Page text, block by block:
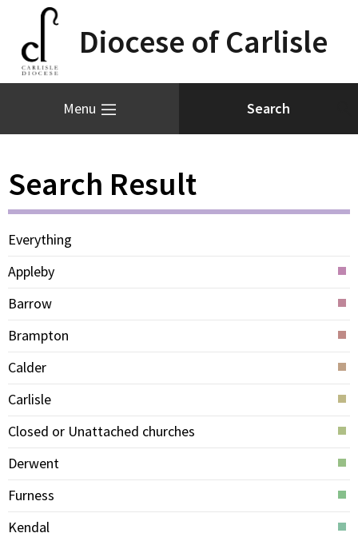
Diocese of Carlisle
Menu
Search Result
Everything
Appleby
Barrow
Brampton
Calder
Carlisle
Closed or Unattached churches
Derwent
Furness
Kendal